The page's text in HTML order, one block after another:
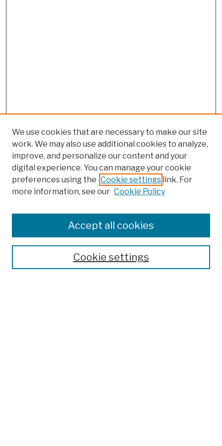
Colleges, Schools, Centers
Publications and Research
Theses, Dissertations, and Capstones
Open Educational Resources
We use cookies that are necessary to make our site
work. We may also use additional cookies to analyze,
improve, and personalize our content and your
digital experience. You can manage your cookie
preferences using the Cookie settings link. For
more information, see our Cookie Policy
Cookie settings
Accept all cookies